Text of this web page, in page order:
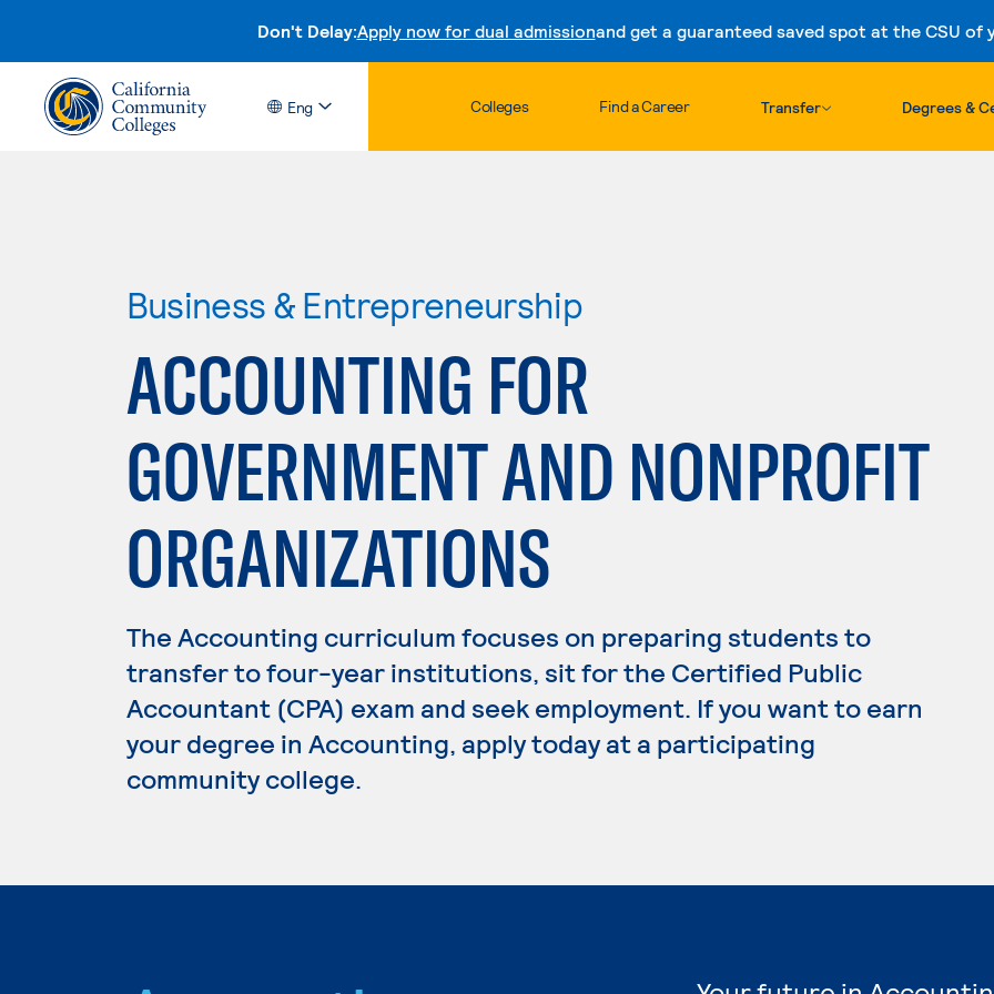
Don't Delay:Apply now for dual admissionand get a guaranteed saved spot at the CSU of
Skip to content
Eng Colleges Find a Career Transfer Degrees &
Business & Entrepreneurship
ACCOUNTING FOR
GOVERNMENT AND NONPROFIT
ORGANIZATIONS
The Accounting curriculum focuses on preparing students to
transfer to four-year institutions, sit for the Certified Public
Accountant (CPA) exam and seek employment. If you want to earn
your degree in Accounting, apply today at a participating
community college.